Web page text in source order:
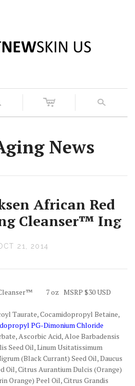
c s
News
African Red
Cleanser™ Ing
21, 2014
x
Cleanser™ 7 oz MSRP $30 USD
Taurate, Cocamidopropyl Betaine,
PG-Dimonium Chloride
Ascorbic Acid, Aloe Barbadensis
Seed Oil, Linum Usitatissimum
(Black Currant) Seed Oil, Daucus
Oil, Citrus Aurantium Dulcis (Orange)
Orange) Peel Oil, Citrus Grandis